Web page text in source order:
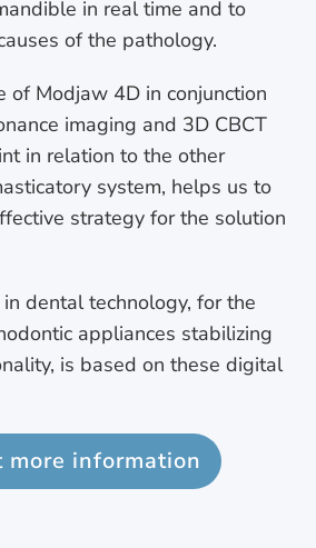
in real time and to
of the pathology.
of Modjaw 4D in conjunction
imaging and 3D CBCT
in relation to the other
system, helps us to
strategy for the solution
dental technology, for the
appliances stabilizing
is based on these digital
more information